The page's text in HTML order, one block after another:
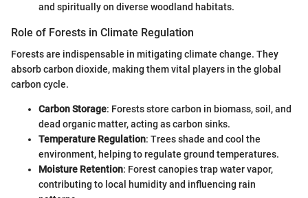
and spiritually on diverse woodland habitats.
Role of Forests in Climate Regulation
Forests are indispensable in mitigating climate change. They
absorb carbon dioxide, making them vital players in the global
carbon cycle.
Carbon Storage: Forests store carbon in biomass, soil, and
dead organic matter, acting as carbon sinks.
Temperature Regulation: Trees shade and cool the
environment, helping to regulate ground temperatures.
Moisture Retention: Forest canopies trap water vapor,
contributing to local humidity and influencing rain